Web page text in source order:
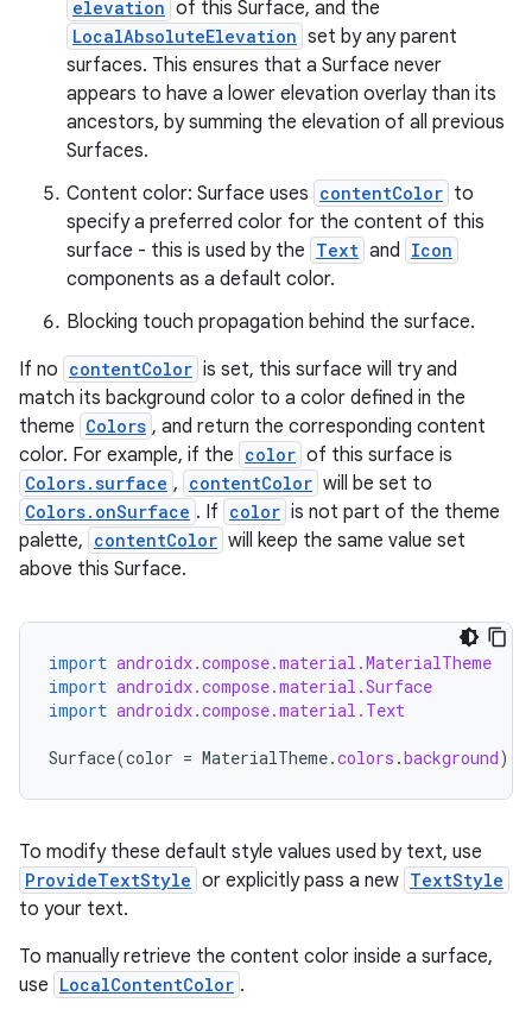
elevation of this Surface, and the
LocalAbsoluteElevation set by any parent
surfaces. This ensures that a Surface never
appears to have a lower elevation overlay than its
ancestors, by summing the elevation of all previous
Surfaces.
Content color: Surface uses contentColor to
specify a preferred color for the content of this
surface - this is used by the Text and Icon
components as a default color.
Blocking touch propagation behind the surface.
If no contentColor is set, this surface will try and
match its background color to a color defined in the
theme Colors , and return the corresponding content
color. For example, if the color of this surface is
Colors.surface , contentColor will be set to
Colors.onSurface . If color is not part of the theme
palette, contentColor will keep the same value set
above this Surface.
import androidx.compose.material.MaterialTheme
import androidx.compose.material.Surface
import androidx.compose.material.Text
Surface(color = MaterialTheme.colors .background)
To modify these default style values used by text, use
ProvideTextStyle or explicitly pass a new TextStyle
to your text.
To manually retrieve the content color inside a surface,
use LocalContentColor .